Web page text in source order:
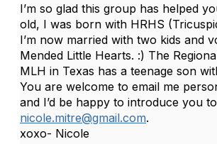
I’m so glad this group has helped
old, I was born with HRHS
I’m now married with two kids and
Mended Little Hearts. :) The
MLH in Texas has a teenage son
You are welcome to email me
and I’d be happy to introduce you
nicole.mitre@gmail.com.
xoxo- Nicole